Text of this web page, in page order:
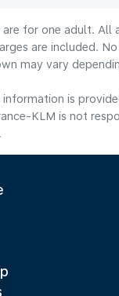
for one adult. All
are included.
may vary
is
KLM is not